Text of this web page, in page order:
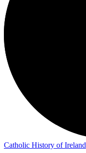
Catholic History of Ireland